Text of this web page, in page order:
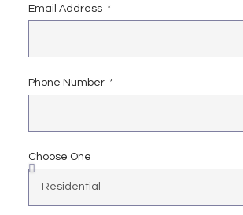
Email Address
Phone Number
Choose One